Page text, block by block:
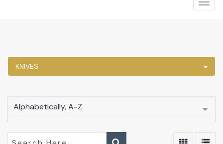
KNIVES
Alphabetically, A-Z